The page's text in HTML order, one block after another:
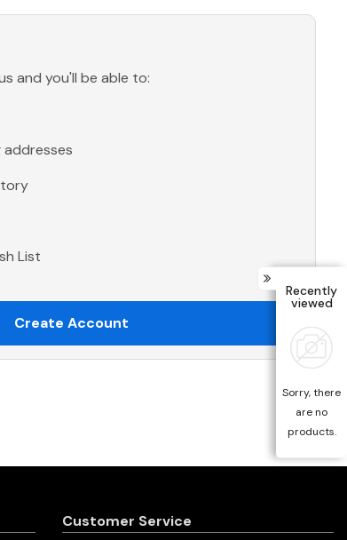
and you'll be able to:
addresses
List
Create Account
Customer Service
Recently
viewed
Sorry, there
are no
products.